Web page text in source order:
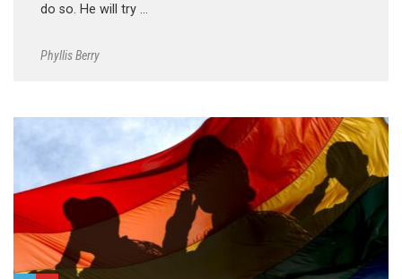
do so. He will try …
Phyllis Berry